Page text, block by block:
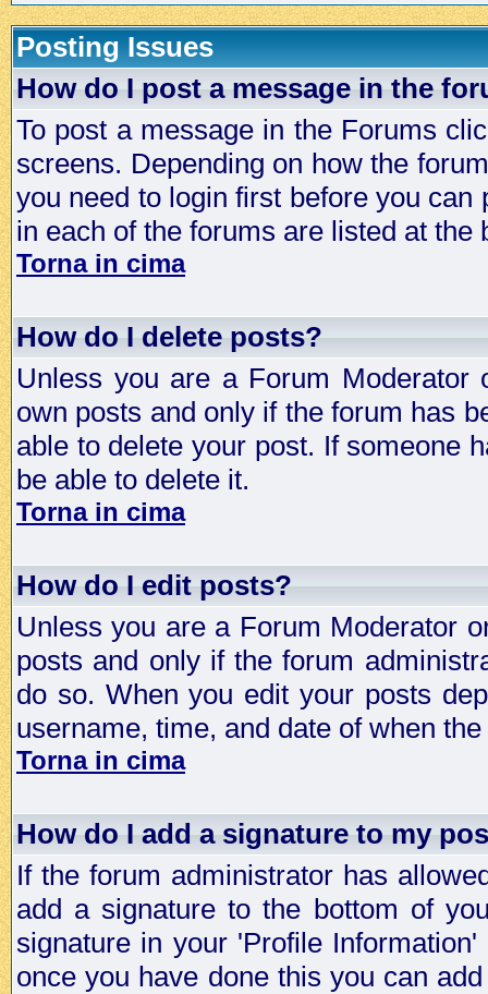
Posting Issues
How do I post a message in the
To post a message in the Forums
screens. Depending on how the
you need to login first before you
in each of the forums are listed at the
Torna in cima
How do I delete posts?
Unless you are a Forum
own posts and only if the forum has
able to delete your post. If someone
be able to delete it.
Torna in cima
How do I edit posts?
Unless you are a Forum Moderator
posts and only if the forum
do so. When you edit your posts
username, time, and date of when
Torna in cima
How do I add a signature to my
If the forum administrator has
add a signature to the bottom of
signature in your 'Profile
once you have done this you can